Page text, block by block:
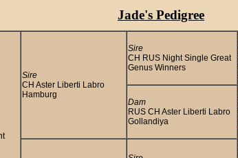
Sire
CH Aster Liberti Labro
Hamburg
Sire
CH RUS Night Single Great
Genus Winners
Dam
RUS CH Aster Liberti Labro
Gollandiya
Jade's Pedigree